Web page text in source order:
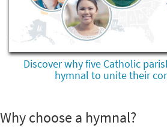
Discover why five Catholic
hymnal to unite their
Why choose a hymnal?